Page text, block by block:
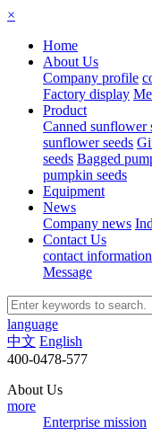
×
Home
About Us
Company profile
Factory display
Product
Canned sunflower
sunflower seeds
seeds Bagged
pumpkin seeds
Equipment
News
Company news
Contact Us
contact information
Message
language
中文 English
400-0478-577
About Us
more
Enterprise mission